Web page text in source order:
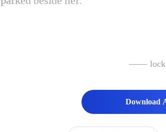
——
Download